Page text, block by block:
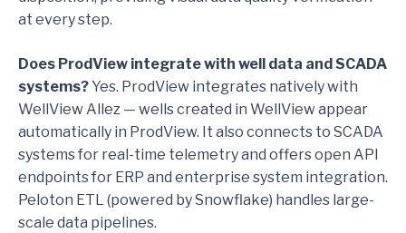
at every step.
Does ProdView integrate with well data and SCADA
systems?Yes. ProdView integrates natively with
WellView Allez — wells created in WellView appear
automatically in ProdView. It also connects to SCADA
systems for real-time telemetry and offers open API
endpoints for ERP and enterprise system integration.
Peloton ETL (powered by Snowflake) handles large-
scale data pipelines.